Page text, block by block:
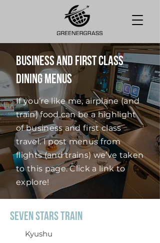
Business and First Class
Dining Menus
If you’re like me, airplane (and
train) food can be a highlight
of business and first class
travel. I post menus from
flights (and trains) we’ve taken
to this page. Click a link to
explore!
Seven Stars Train
Kyushu